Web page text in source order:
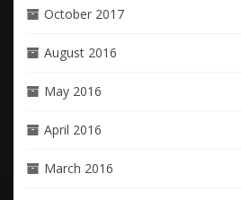
October 2017
August 2016
May 2016
April 2016
March 2016